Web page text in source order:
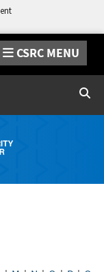
CSRC MENU